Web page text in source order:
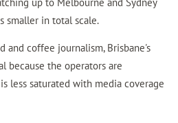
smaller in total scale.
and coffee journalism, Brisbane's
because the operators are
less saturated with media coverage